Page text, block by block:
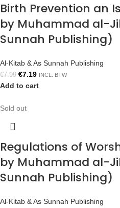
Birth Prevention an
by Muhammad al-
Sunnah Publishing)
Al-Kitab & As Sunnah Publishing
€7.99 €7.19 INCL. BTW
Add to cart
Sold out
Regulations of
by Muhammad al-
Sunnah Publishing)
Al-Kitab & As Sunnah Publishing